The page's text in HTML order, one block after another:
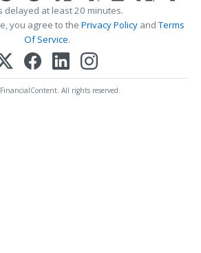
delayed at least 20 minutes.
you agree to the Privacy PolicyandTerms
Of Service.
All rights reserved.